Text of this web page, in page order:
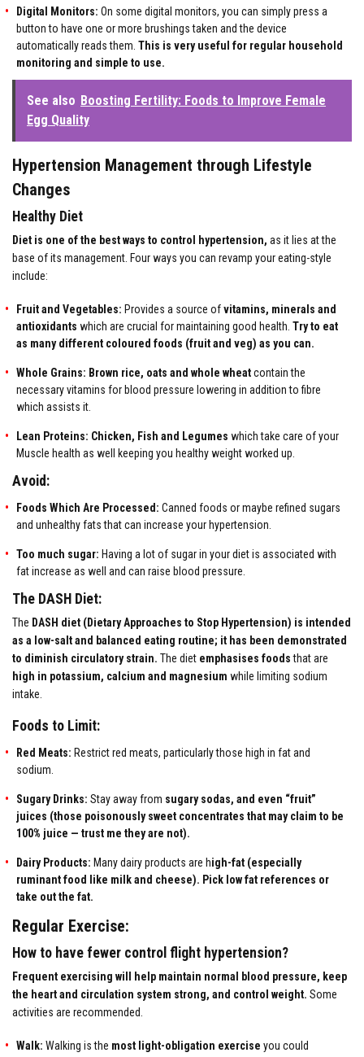
Digital Monitors: On some digital monitors, you can simply press a
button to have one or more brushings taken and the device
automatically reads them. This is very useful for regular household
monitoring and simple to use.
See also Boosting Fertility: Foods to Improve Female
Egg Quality
Hypertension Management through Lifestyle
Changes
Healthy Diet
Diet is one of the best ways to control hypertension, as it lies at the
base of its management. Four ways you can revamp your eating-style
include:
Fruit and Vegetables: Provides a source ofvitamins, minerals and
antioxidants which are crucial for maintaining good health. Try to eat
as many different coloured foods (fruit and veg) as you can.
Whole Grains: Brown rice, oats and whole wheatcontain the
necessary vitamins for blood pressure lowering in addition to fibre
which assists it.
Lean Proteins: Chicken, Fish and Legumes which take care of your
Muscle health as well keeping you healthy weight worked up.
Avoid:
Foods Which Are Processed: Canned foods or maybe refined sugars
and unhealthy fats that can increase your hypertension.
Too much sugar: Having a lot of sugar in your diet is associated with
fat increase as well and can raise blood pressure.
The DASH Diet:
The DASH diet (Dietary Approaches to Stop Hypertension) is intended
as a low-salt and balanced eating routine; it has been demonstrated
to diminish circulatory strain. The diet emphasises foodsthat are
high in potassium, calcium and magnesium while limiting sodium
intake.
Foods to Limit:
Red Meats: Restrict red meats, particularly those high in fat and
sodium.
Sugary Drinks: Stay away from sugary sodas, and even “fruit”
juices (those poisonously sweet concentrates that may claim to be
100% juice — trust me they are not).
Dairy Products: Many dairy products are high-fat (especially
ruminant food like milk and cheese). Pick low fat references or
take out the fat.
Regular Exercise:
How to have fewer control flight hypertension?
Frequent exercising will help maintain normal blood pressure, keep
the heart and circulation system strong, and control weight. Some
activities are recommended.
Walk: Walking is the most light-obligation exercise you could